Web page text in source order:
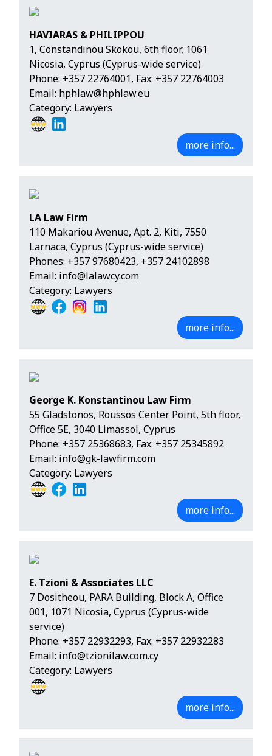
HAVIARAS & PHILIPPOU
1, Constandinou Skokou, 6th floor, 1061
Nicosia, Cyprus (Cyprus-wide service)
Phone: +357 22764001, Fax: +357 22764003
Email: hphlaw@hphlaw.eu
Category: Lawyers
more info...
LA Law Firm
110 Makariou Avenue, Apt. 2, Kiti, 7550
Larnaca, Cyprus (Cyprus-wide service)
Phones: +357 97680423, +357 24102898
Email: info@lalawcy.com
Category: Lawyers
more info...
George K. Konstantinou Law Firm
55 Gladstonos, Roussos Center Point, 5th floor,
Office 5Ε, 3040 Limassol, Cyprus
Phone: +357 25368683, Fax: +357 25345892
Email: info@gk-lawfirm.com
Category: Lawyers
more info...
E. Tzioni & Associates LLC
7 Dositheou, PARA Building, Block A, Office
001, 1071 Nicosia, Cyprus (Cyprus-wide
service)
Phone: +357 22932293, Fax: +357 22932283
Email: info@tzionilaw.com.cy
Category: Lawyers
more info...